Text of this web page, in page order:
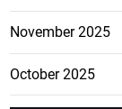
November 2025
October 2025